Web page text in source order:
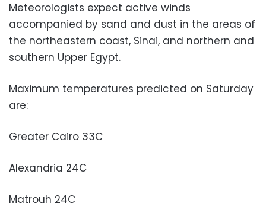
Meteorologists expect active winds
accompanied by sand and dust in the areas of
the northeastern coast, Sinai, and northern and
southern Upper Egypt.
Maximum temperatures predicted on Saturday
are:
Greater Cairo 33C
Alexandria 24C
Matrouh 24C